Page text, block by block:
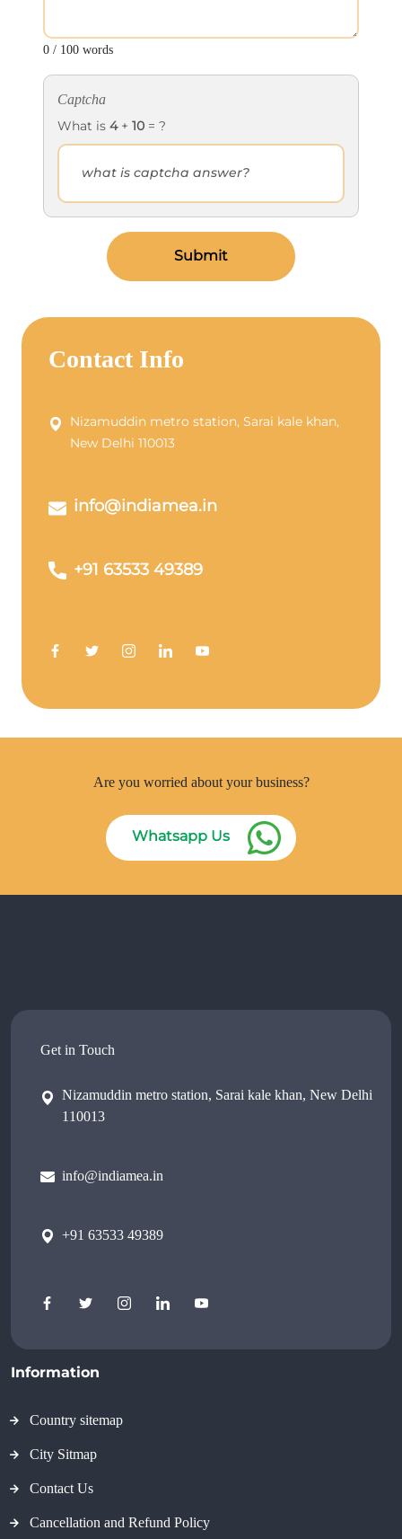
0 / 100 words
Captcha
What is 4+ 10 = ?
Submit
Contact Info
Nizamuddin metro station, Sarai kale khan,
New Delhi 110013
info@indiamea.in
+91 63533 49389
Are you worried about your business?
Whatsapp Us
Get in Touch
Nizamuddin metro station, Sarai kale khan, New Delhi
110013
info@indiamea.in
+91 63533 49389
Information
Country sitemap
City Sitmap
Contact Us
Cancellation and Refund Policy